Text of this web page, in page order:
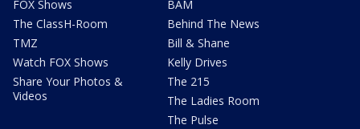
FOX Shows
The ClassH-Room
TMZ
Watch FOX Shows
Share Your Photos &
Videos
BAM
Behind The News
Bill & Shane
Kelly Drives
The 215
The Ladies Room
The Pulse